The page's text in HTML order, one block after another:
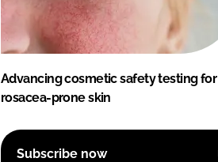
Advancing cosmetic safety testing for
rosacea-prone skin
Subscribe now